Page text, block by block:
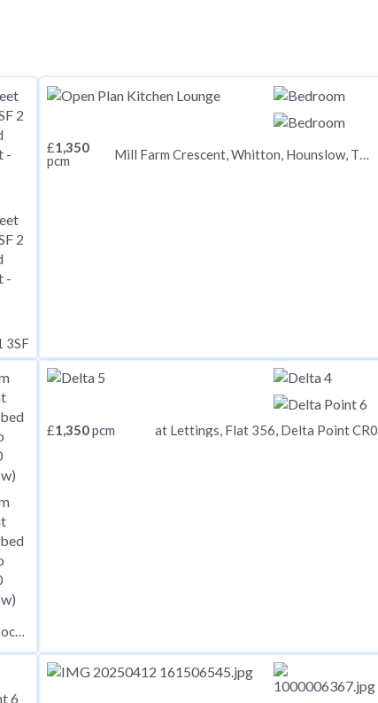
3SF
£1,350
pcm
Mill Farm Crescent, Whitton, Hounslow, TW4
1-Bedroom Apartment at Glasgow, Warroch Place G3
£1,350pcm at Lettings, Flat 356, Delta Point CR0